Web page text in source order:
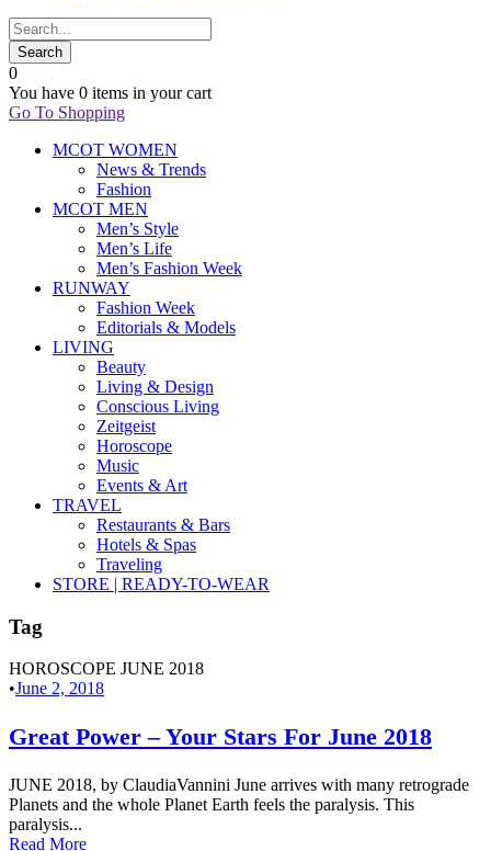
0
You have 0 items in your cart
Go To Shopping
MCOT WOMEN
News & Trends
Fashion
MCOT MEN
Men’s Style
Men’s Life
Men’s Fashion Week
RUNWAY
Fashion Week
Editorials & Models
LIVING
Beauty
Living & Design
Conscious Living
Zeitgeist
Horoscope
Music
Events & Art
TRAVEL
Restaurants & Bars
Hotels & Spas
Traveling
STORE | READY-TO-WEAR
Tag
HOROSCOPE JUNE 2018
•June 2, 2018
Great Power – Your Stars For June 2018
JUNE 2018, by ClaudiaVannini June arrives with many retrograde
Planets and the whole Planet Earth feels the paralysis. This
paralysis...
Read More